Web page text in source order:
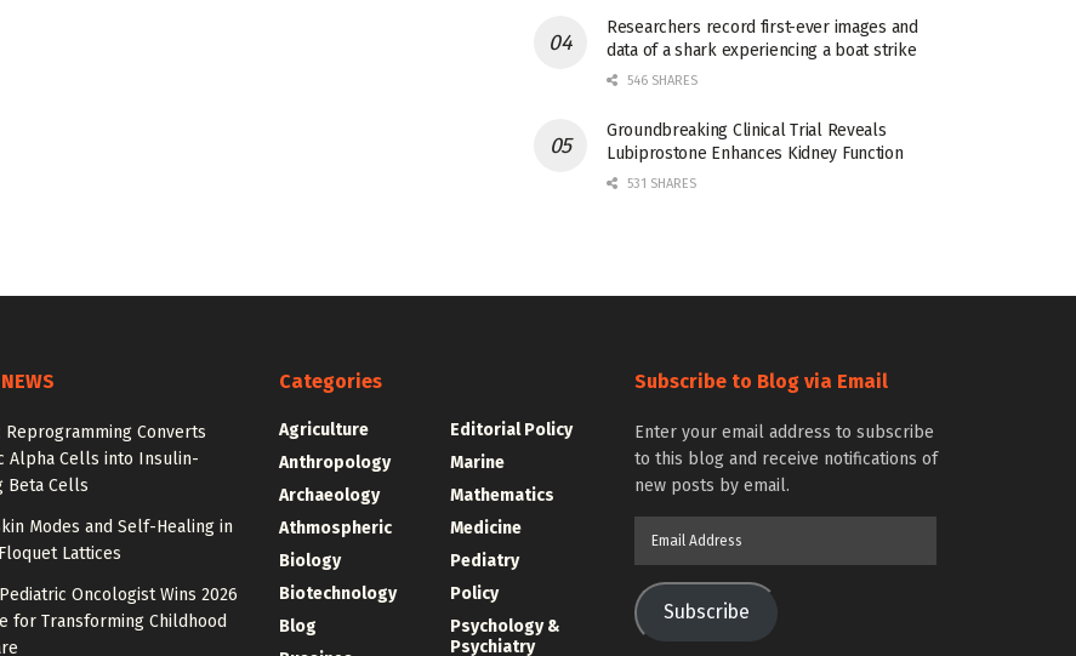
Researchers record first-ever images and
data of a shark experiencing a boat strike
546 SHARES
Groundbreaking Clinical Trial Reveals
Lubiprostone Enhances Kidney Function
531 SHARES
Reprogramming Converts
Alpha Cells into Insulin-
Beta Cells
Modes and Self-Healing in
Lattices
Oncologist Wins 2026
for Transforming Childhood
Categories
Agriculture
Anthropology
Archaeology
Athmospheric
Biology
Biotechnology
Blog
Editorial Policy
Marine
Mathematics
Medicine
Pediatry
Policy
Psychology &
Psychiatry
Subscribe to Blog via Email
Enter your email address to subscribe
to this blog and receive notifications of
new posts by email.
Subscribe